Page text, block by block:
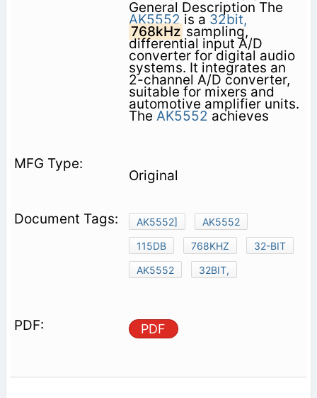
General Description The
AK5552is a 32bit,
768kHz sampling,
differential input A/D
converter for digital audio
systems. It integrates an
2-channel A/D converter,
suitable for mixers and
automotive amplifier units.
The AK5552 achieves
Original
AK5552]
AK5552
115DB
768KHZ
32-BIT
AK5552
32BIT,
PDF